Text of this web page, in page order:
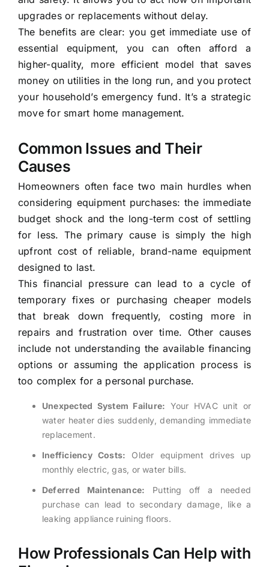
upgrades or replacements without delay.
The benefits are clear: you get immediate use of
essential equipment, you can often afford a
higher-quality, more efficient model that saves
money on utilities in the long run, and you protect
your household’s emergency fund. It’s a strategic
move for smart home management.
Common Issues and Their
Causes
Homeowners often face two main hurdles when
considering equipment purchases: the immediate
budget shock and the long-term cost of settling
for less. The primary cause is simply the high
upfront cost of reliable, brand-name equipment
designed to last.
This financial pressure can lead to a cycle of
temporary fixes or purchasing cheaper models
that break down frequently, costing more in
repairs and frustration over time. Other causes
include not understanding the available financing
options or assuming the application process is
too complex for a personal purchase.
Unexpected System Failure: Your HVAC unit or
water heater dies suddenly, demanding immediate
replacement.
Inefficiency Costs: Older equipment drives up
monthly electric, gas, or water bills.
Deferred Maintenance: Putting off a needed
purchase can lead to secondary damage, like a
leaking appliance ruining floors.
How Professionals Can Help with